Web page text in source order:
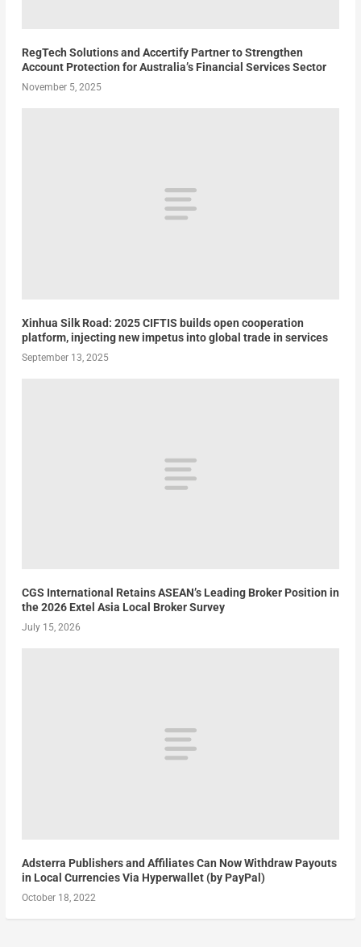
RegTech Solutions and Accertify Partner to Strengthen
Account Protection for Australia’s Financial Services Sector
November 5, 2025
Xinhua Silk Road: 2025 CIFTIS builds open cooperation
platform, injecting new impetus into global trade in services
September 13, 2025
CGS International Retains ASEAN’s Leading Broker Position in
the 2026 Extel Asia Local Broker Survey
July 15, 2026
Adsterra Publishers and Affiliates Can Now Withdraw Payouts
in Local Currencies Via Hyperwallet (by PayPal)
October 18, 2022